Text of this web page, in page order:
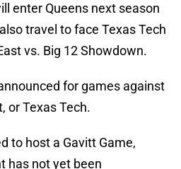
enter Queens next season
travel to face Texas Tech
vs. Big 12 Showdown.
for games against
or Texas Tech.
to host a Gavitt Game,
has not yet been